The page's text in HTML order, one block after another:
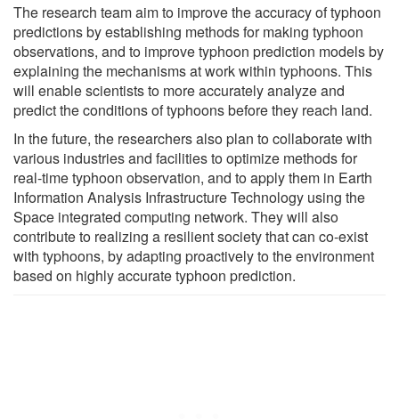
The research team aim to improve the accuracy of typhoon
predictions by establishing methods for making typhoon
observations, and to improve typhoon prediction models by
explaining the mechanisms at work within typhoons. This
will enable scientists to more accurately analyze and
predict the conditions of typhoons before they reach land.
In the future, the researchers also plan to collaborate with
various industries and facilities to optimize methods for
real-time typhoon observation, and to apply them in Earth
Information Analysis Infrastructure Technology using the
Space integrated computing network. They will also
contribute to realizing a resilient society that can co-exist
with typhoons, by adapting proactively to the environment
based on highly accurate typhoon prediction.